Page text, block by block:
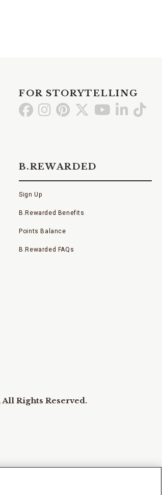
FOR STORYTELLING
Go GoGo Go Go GoGo
B.REWARDED
Sign Up
B.Rewarded Benefits
Points Balance
B.Rewarded FAQs
Rights Reserved.